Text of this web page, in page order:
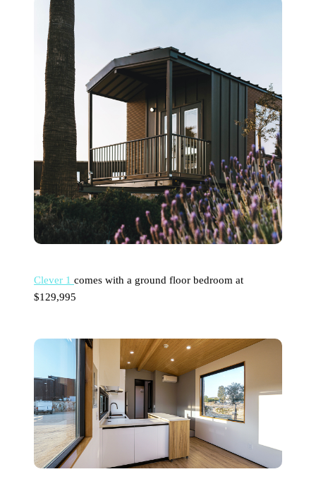
Clever 1 comes with a ground floor bedroom at
$129,995